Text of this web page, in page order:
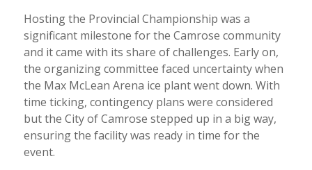
Hosting the Provincial Championship was a
significant milestone for the Camrose community
and it came with its share of challenges. Early on,
the organizing committee faced uncertainty when
the Max McLean Arena ice plant went down. With
time ticking, contingency plans were considered
but the City of Camrose stepped up in a big way,
ensuring the facility was ready in time for the
event.